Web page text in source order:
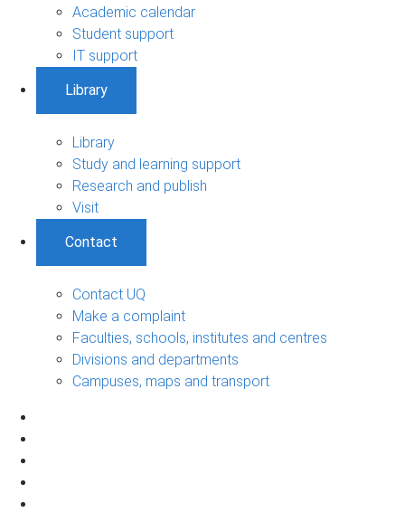
Academic calendar
Student support
IT support
Library
Library
Study and learning support
Research and publish
Visit
Contact
Contact UQ
Make a complaint
Faculties, schools, institutes and centres
Divisions and departments
Campuses, maps and transport